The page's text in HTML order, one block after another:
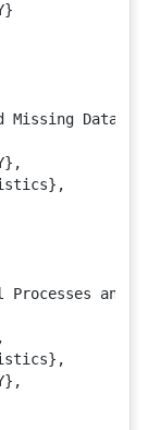
Missing Data},
Processes and